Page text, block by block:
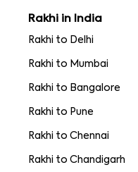
Rakhi in India
Rakhi to Delhi
Rakhi to Mumbai
Rakhi to Bangalore
Rakhi to Pune
Rakhi to Chennai
Rakhi to Chandigarh